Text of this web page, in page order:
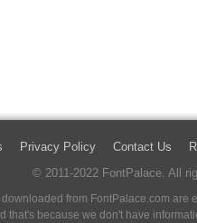
Privacy Policy Contact Us
© 2011-2022 FontPalace. All
from FontPalace.com
because we don't have